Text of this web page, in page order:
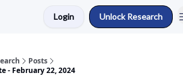
Login Unlock Research
Posts
- February 22, 2024